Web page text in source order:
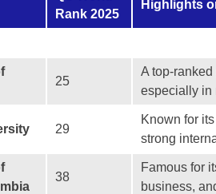
Rank 2025
Highlights
25
A top-
especially in
29
Known for
strong
38
Famous for
business,